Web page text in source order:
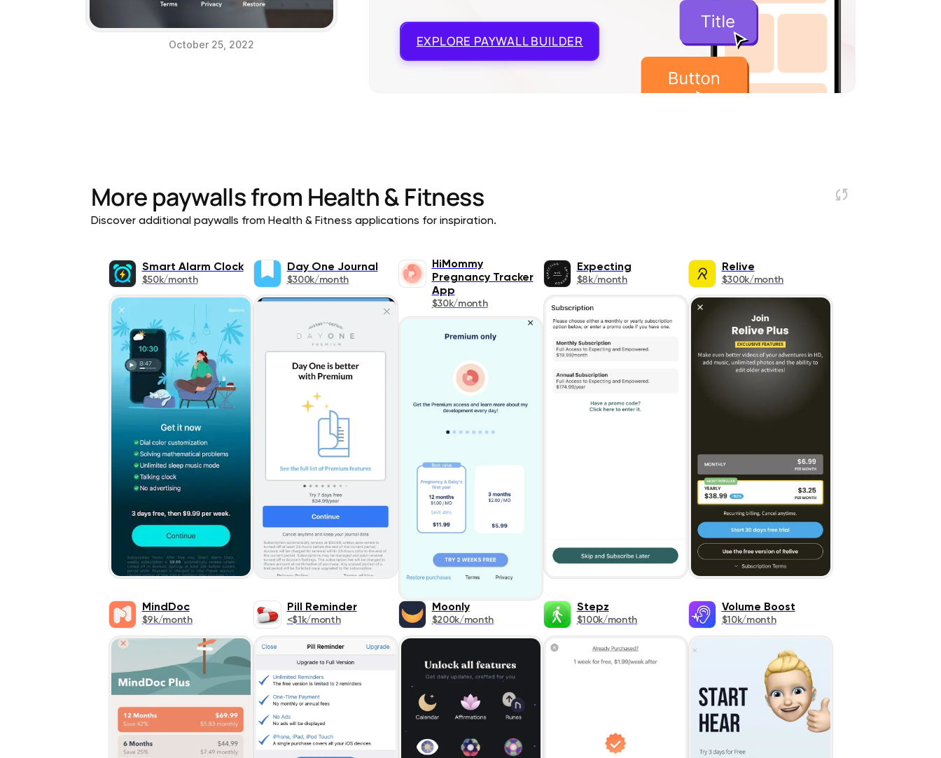
October 25, 2022 EXPLORE PAYWALL BUILDER
More paywalls from Health & Fitness
Discover additional paywalls from Health & Fitness applications for inspiration.
Smart Alarm Clock
$50k/month
Day One Journal
$300k/month
HiMommy
Pregnancy Tracker
App
$30k/month
Expecting
$8k/month
Relive
$300k/month
MindDoc
$9k/month
Pill Reminder
<$1k/month
Moonly
$200k/month
Stepz
$100k/month
Volume Boost
$10k/month